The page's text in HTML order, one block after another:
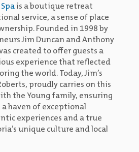
is a boutique retreat
service, a sense of place
Founded in 1998 by
Jim Duncan and Anthony
created to offer guests a
experience that reflected
the world. Today, Jim’s
proudly carries on this
the Young family, ensuring
haven of exceptional
experiences and a true
unique culture and local